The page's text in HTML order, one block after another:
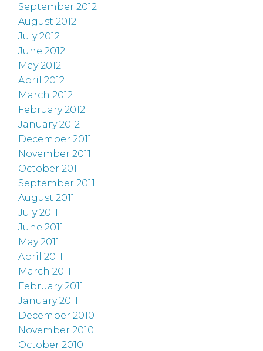
September 2012
August 2012
July 2012
June 2012
May 2012
April 2012
March 2012
February 2012
January 2012
December 2011
November 2011
October 2011
September 2011
August 2011
July 2011
June 2011
May 2011
April 2011
March 2011
February 2011
January 2011
December 2010
November 2010
October 2010